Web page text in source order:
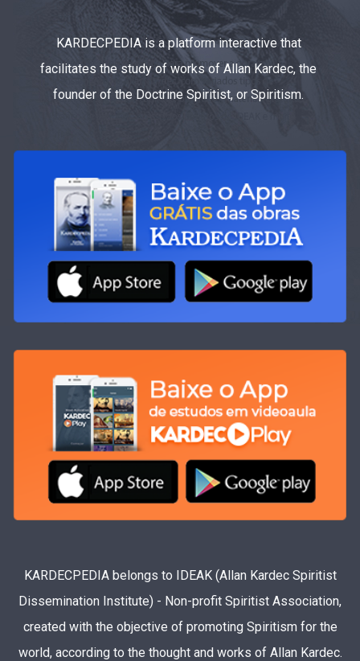
KARDECPEDIA is a platform interactive that
facilitates the study of works of Allan Kardec, the
founder of the Doctrine Spiritist, or Spiritism.
KARDECPEDIA belongs to IDEAK (Allan Kardec Spiritist
Dissemination Institute) - Non-profit Spiritist Association,
created with the objective of promoting Spiritism for the
world, according to the thought and works of Allan Kardec.